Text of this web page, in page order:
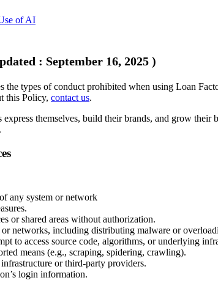
of AI
: September 16, 2025 )
types of conduct prohibited when using Loan
this Policy, contact us.
themselves, build their brands, and grow
.
any system or network
or shared areas without authorization.
networks, including distributing malware or
to access source code, algorithms, or underlying
means (e.g., scraping, spidering, crawling).
or third-party providers.
login information.